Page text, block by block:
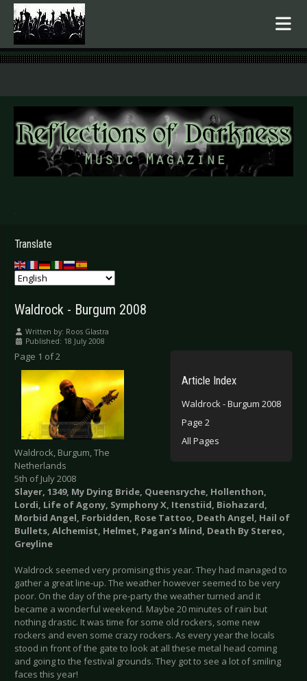
.
Translate
Waldrock - Burgum 2008
Written by: Roos Glastra
Published: 18 July 2008
Article Index
Waldrock - Burgum 2008
Page 2
All Pages
Page 1 of 2
Waldrock, Burgum, The
Netherlands
5th of July 2008
Slayer, 1349, My Dying Bride, Queensryche, Hollenthon,
Lordi, Life of Agony, Symphony X, Itenstiid, Biohazard,
Morbid Angel, Forbidden, Rose Tattoo, Death Angel, Hail of
Bullets, Alchemist, Helmet, Pagan’s Mind, Death By Stereo,
Greyline
Waldrock seemed very promising this year. They had managed to
gather a great line-up. The weather however seemed to be very
poor. On the day of the pre-party the weather turned and it
became a wonderful weekend. Maybe 20 minutes of rain but
nothing drastic. It was time for some old rockers, some new
rockers and even some crazy rockers. As every year the locals
stood in front of the gate to look at all these metal head coming
and going to the festival grounds. They got to see a lot of smiling
faces this year!